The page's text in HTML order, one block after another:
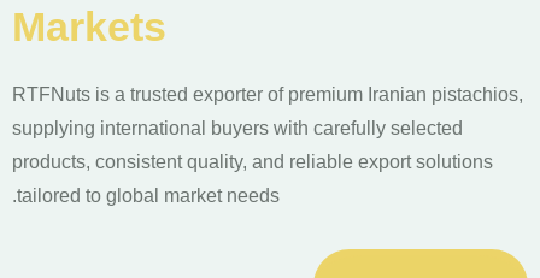
Markets
RTFNuts is a trusted exporter of premium Iranian pistachios,
supplying international buyers with carefully selected
products, consistent quality, and reliable export solutions
tailored to global market needs.